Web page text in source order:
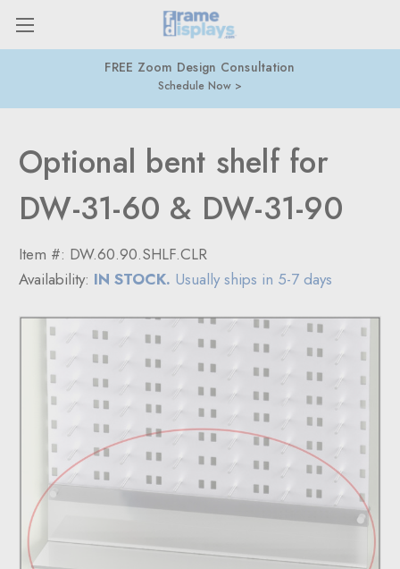
FREE Zoom Design Consultation
Schedule Now
Optional bent shelf for
DW-31-60 & DW-31-90
Item #: DW.60.90.SHLF.CLR
Availability: IN STOCK. Usually ships in 5-7 days